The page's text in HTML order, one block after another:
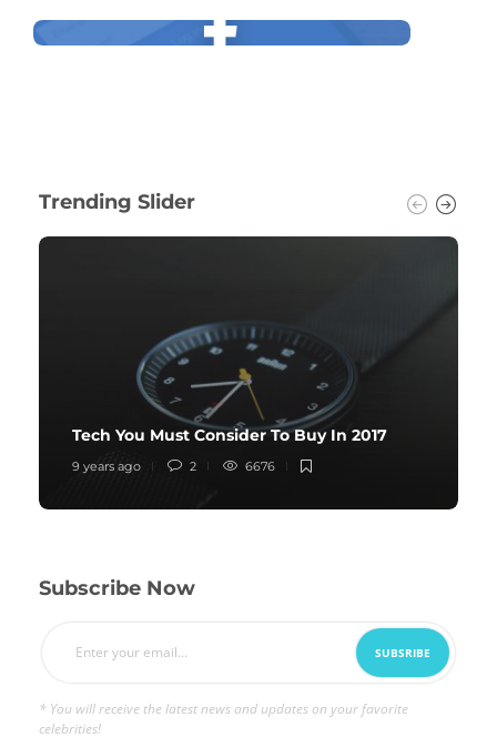
Trending Slider
Tech You Must Consider To Buy In 2017
9 years ago 2 6676
Subscribe Now
* You will receive the latest news and updates on your favorite
celebrities!